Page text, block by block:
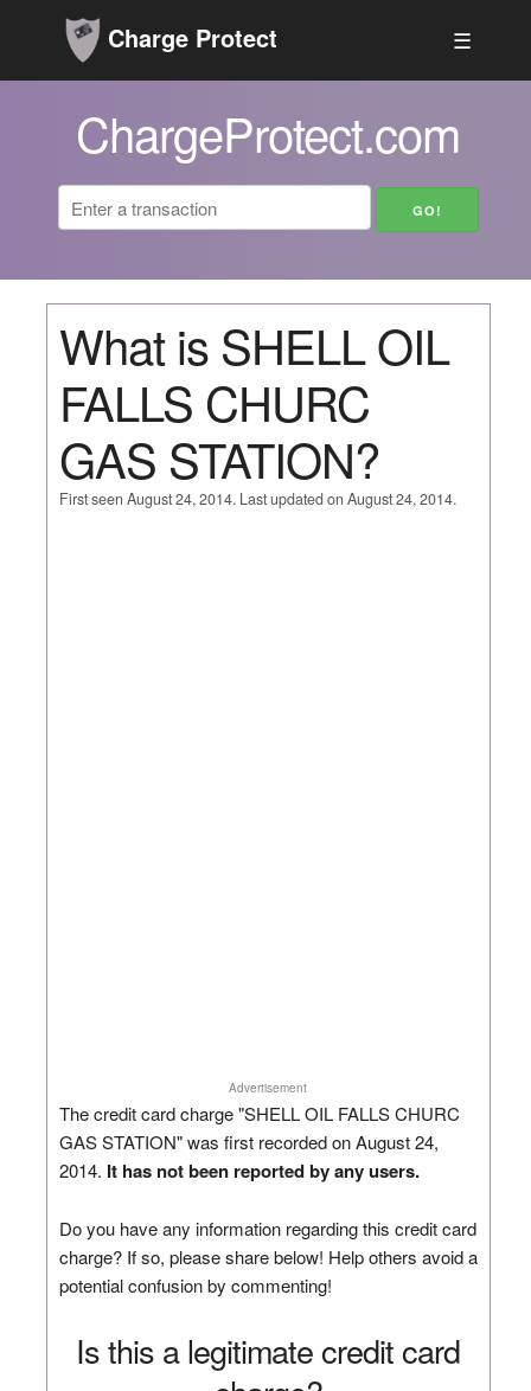
Charge Protect ☰
ChargeProtect.com
What is SHELL OIL
FALLS CHURC
GAS STATION?
First seen August 24, 2014. Last updated on August 24, 2014.
Advertisement
The credit card charge "SHELL OIL FALLS CHURC
GAS STATION" was first recorded on August 24,
2014. It has not been reported by any users.
Do you have any information regarding this credit card
charge? If so, please share below! Help others avoid a
potential confusion by commenting!
Is this a legitimate credit card